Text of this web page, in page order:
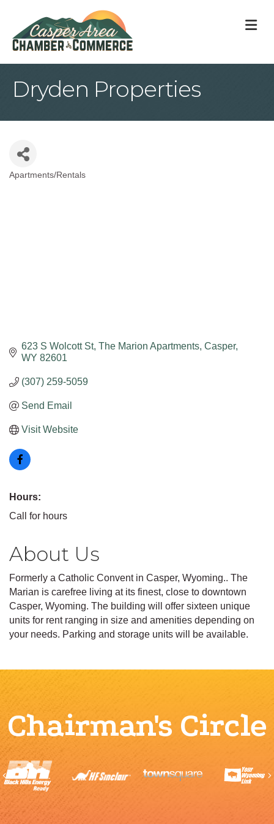
Dryden Properties
Categories
Apartments/Rentals
623 S Wolcott St The Marion Apartments Casper
WY 82601
(307) 259-5059
Send Email
Visit Website
Hours:
Call for hours
About Us
Formerly a Catholic Convent in Casper, Wyoming.. The
Marian is carefree living at its finest, close to downtown
Casper, Wyoming. The building will offer sixteen unique
units for rent ranging in size and amenities depending on
your needs. Parking and storage units will be available.
Chairman's Circle
Previous